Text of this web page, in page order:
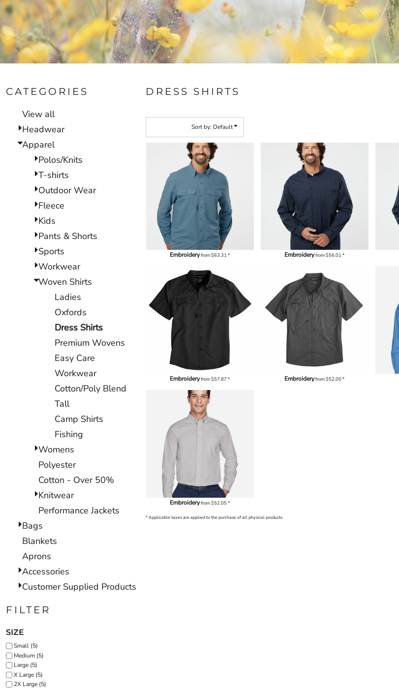
CATEGORIES
View all
Headwear
Apparel
Polos/Knits
T-shirts
Outdoor Wear
Fleece
Kids
Pants & Shorts
Sports
Workwear
Woven Shirts
Ladies
Oxfords
Dress Shirts
Premium Wovens
Easy Care
Workwear
Cotton/Poly Blend
Tall
Camp Shirts
Fishing
Womens
Polyester
Cotton - Over 50%
Knitwear
Performance Jackets
Bags
Blankets
Aprons
Accessories
Customer Supplied Products
FILTER
SIZE
Small (5)
Medium (5)
Large (5)
X Large (5)
2X Large (5)
DRESS SHIRTS
Sort by: Default
Embroideryfrom$63.31* Embroideryfrom$56.01*
Embroideryfrom$57.87* Embroideryfrom$52.00*
Embroideryfrom$52.05*
* Applicable taxes are applied to the purchase of all physical products